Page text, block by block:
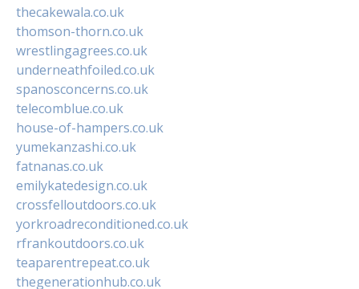
thecakewala.co.uk
thomson-thorn.co.uk
wrestlingagrees.co.uk
underneathfoiled.co.uk
spanosconcerns.co.uk
telecomblue.co.uk
house-of-hampers.co.uk
yumekanzashi.co.uk
fatnanas.co.uk
emilykatedesign.co.uk
crossfelloutdoors.co.uk
yorkroadreconditioned.co.uk
rfrankoutdoors.co.uk
teaparentrepeat.co.uk
thegenerationhub.co.uk